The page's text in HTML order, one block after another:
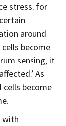
stress, for
around
become
sensing, it
As
cells become
with